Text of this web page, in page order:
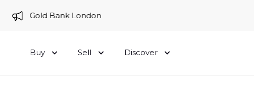
to Gold Bank London
Buy Sell Discover